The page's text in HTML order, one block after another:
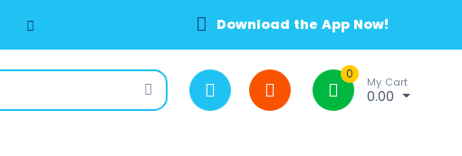
Download the App Now!
0
My Cart
0.00